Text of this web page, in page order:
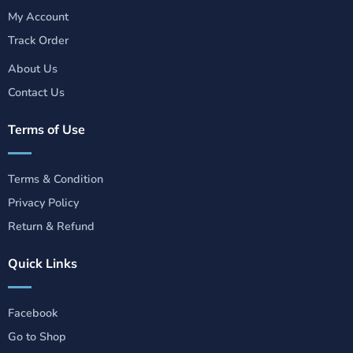
My Account
Track Order
About Us
Contact Us
Terms of Use
Terms & Condition
Privacy Policy
Return & Refund
Quick Links
Facebook
Go to Shop